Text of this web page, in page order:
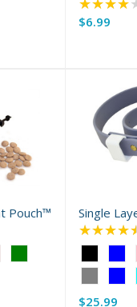
$6.99
Pouch™
4.4 out of 5 stars
Single
Black
selected
$25.99